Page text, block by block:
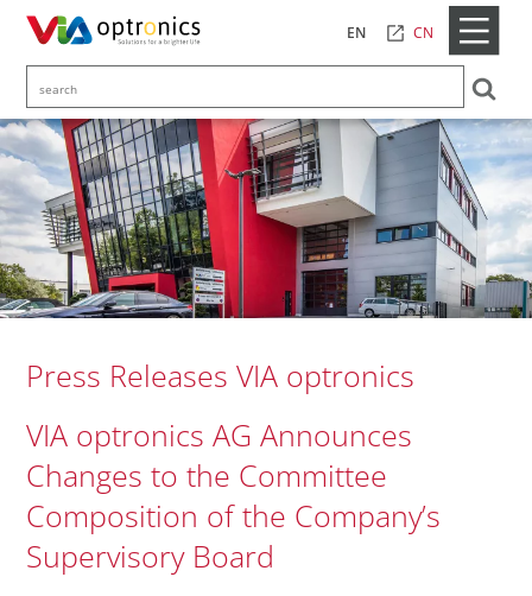
EN CN
Press Releases VIA optronics
VIA optronics AG Announces
Changes to the Committee
Composition of the Company’s
Supervisory Board